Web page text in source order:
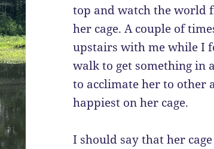
top and watch the world
her cage. A couple of
upstairs with me while I
walk to get something in
to acclimate her to other
happiest on her cage.
I should say that her